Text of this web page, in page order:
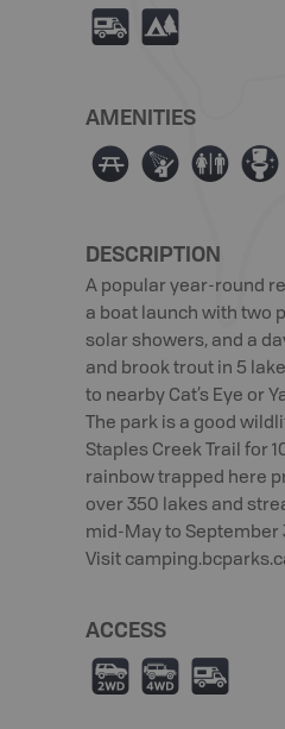
Ä 5
AMENITIES
∫ ð ⊂ ≰
DESCRIPTION
A popular year-round
a boat launch with two
solar showers, and a
and brook trout in 5
to nearby Cat’s Eye or
The park is a good
Staples Creek Trail for
rainbow trapped here
over 350 lakes and
mid-May to
Visit
ACCESS
H I Ä